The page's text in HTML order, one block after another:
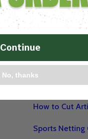
How Much
Regulation
Guide to DIY
Batting Cage
How to Cut
Sports Netting
Continue
No, thanks